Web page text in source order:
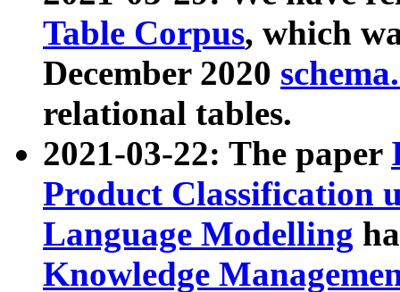
Table Corpus, which
December 2020
relational tables.
2021-03-22: The paper
Product Classification
Language Modelling
Knowledge